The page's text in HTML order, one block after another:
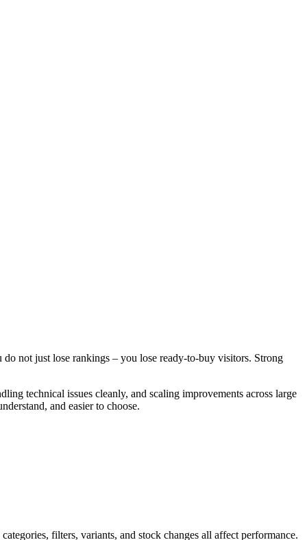
not just lose rankings – you lose ready-to-buy visitors. Strong
technical issues cleanly, and scaling improvements across large
and easier to choose.
filters, variants, and stock changes all affect performance.